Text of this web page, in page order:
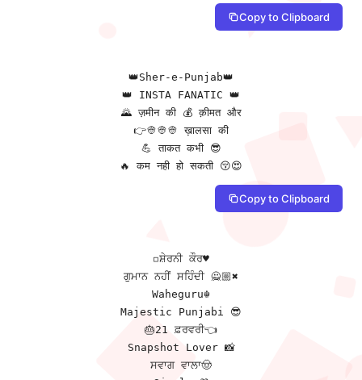
Copy to Clipboard
👑Sher-e-Punjab👑
👑 INSTA FANATIC 👑
🌄 ज़मीन की 💰 क़ीमत और
👉👳👳👳 ख़ालसा की
💪 ताकत कभी 😎
🔥 कम नही हो सकती 😚😍
Copy to Clipboard
◽ਸ਼ੇਰਨੀ ਕੌਰ♥️
ਗੁਮਾਨ ਨਹੀਂ ਸਹਿੰਦੀ 🙅🏼✖️
Waheguru☬
Majestic Punjabi 😎
🎂21 ਫ਼ਰਵਰੀ👈
Snapshot Lover 📸
ਸਵਾਗ ਵਾਲਾ🤠